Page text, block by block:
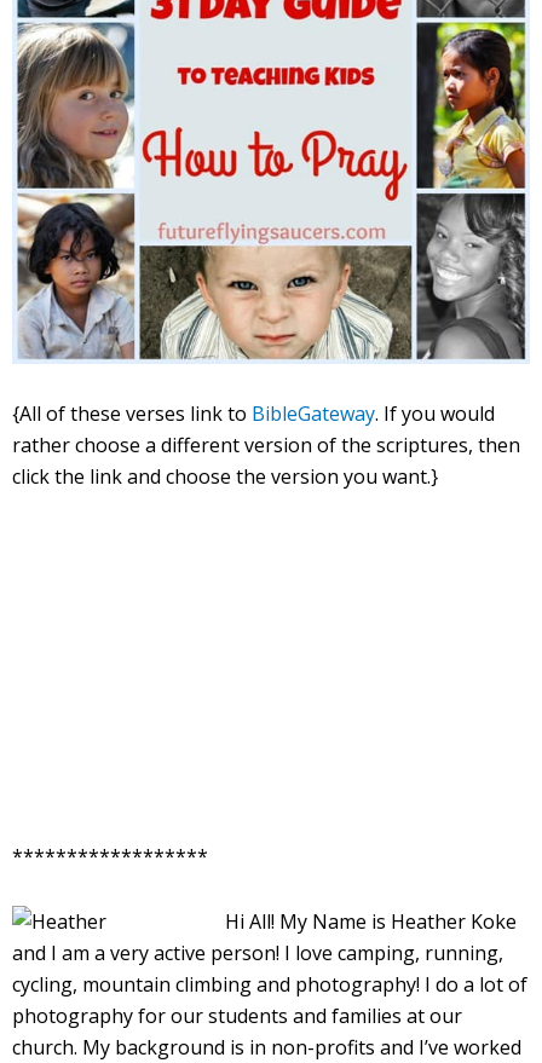
{All of these verses link to BibleGateway. If you would
rather choose a different version of the scriptures, then
click the link and choose the version you want.}
******************
Hi All! My Name is Heather Koke
and I am a very active person! I love camping, running,
cycling, mountain climbing and photography! I do a lot of
photography for our students and families at our
church. My background is in non-profits and I’ve worked